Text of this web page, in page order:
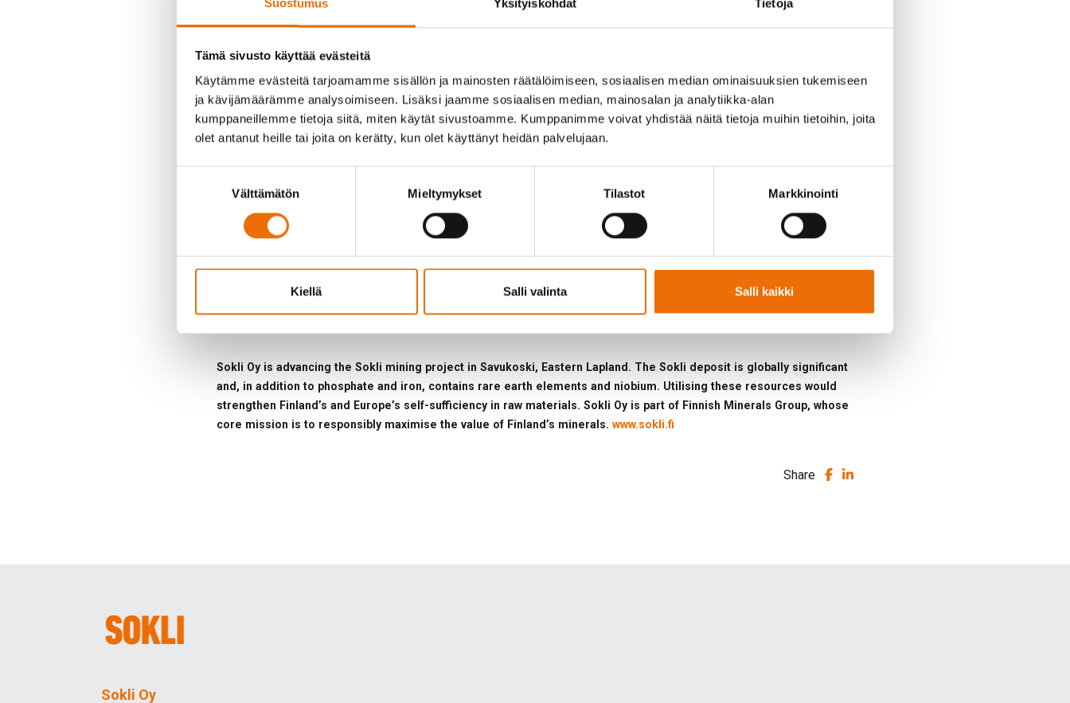
Suostumus Yksityiskohdat Tietoja
Tämä sivusto käyttää evästeitä
Käytämme evästeitä tarjoamamme sisällön ja mainosten räätälöimiseen, sosiaalisen median ominaisuuksien tukemiseen
ja kävijämäärämme analysoimiseen. Lisäksi jaamme sosiaalisen median, mainosalan ja analytiikka-alan
kumppaneillemme tietoja siitä, miten käytät sivustoamme. Kumppanimme voivat yhdistää näitä tietoja muihin tietoihin, joita
olet antanut heille tai joita on kerätty, kun olet käyttänyt heidän palvelujaan.
Välttämätön Mieltymykset Tilastot Markkinointi
Kiellä Salli valinta Salli kaikki
The Board of Directors of Sokli has appointed M.Sc. (geology) Pasi Heino as Acting Managing Director of Sokli Oy.
He will be supported by a seven-member Leadership Team.
appointment as Acting Managing Director was a natural solution. Sokli has an outstanding team, which will achieve
great things,” says
, Chair of the Board of Sokli.
“I am delighted to take on this role and grateful for the trust that the Board and the team have shown me. Sokli
represents a unique opportunity to responsibly build the future of the Finnish mining and processing industry. I
firmly believe that by working together, we will achieve the goals that have been set for us,” saysPasi Heino
Sokli Oy is advancing the Sokli mining project in Savukoski, Eastern Lapland. The Sokli deposit is globally significant
and, in addition to phosphate and iron, contains rare earth elements and niobium. Utilising these resources would
strengthen Finland’s and Europe’s self-sufficiency in raw materials. Sokli Oy is part of Finnish Minerals Group, whose
core mission is to responsibly maximise the value of Finland’s minerals. www.sokli.fi
Share
Sokli Oy